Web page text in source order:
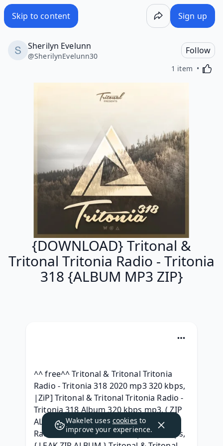
Skip to content Sign up
Sherilyn Evelunn
@SherilynEvelunn30
Follow
1 item
{DOWNLOAD} Tritonal &
Tritonal Tritonia Radio - Tritonia
318 {ALBUM MP3 ZIP}
^^ free^^ Tritonal & Tritonal Tritonia
Radio - Tritonia 318 2020 mp3 320 kbps,
|ZiP] Tritonal & Tritonal Tritonia Radio -
Tritonia 318 Album 320 kbps mp3, ( ZIP
ALBUM ) Tritonal & Tritonal Tritonia
Radio - Tritonia 318 2020 mp3 320 kbps,
Wakelet uses cookies to
improve your experience.